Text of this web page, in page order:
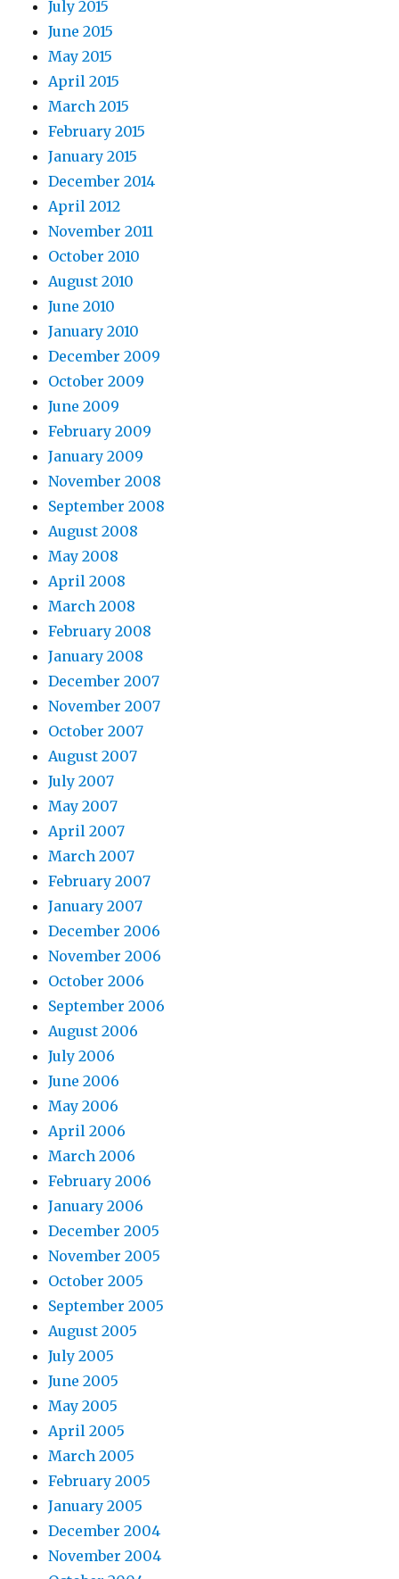
July 2015
June 2015
May 2015
April 2015
March 2015
February 2015
January 2015
December 2014
April 2012
November 2011
October 2010
August 2010
June 2010
January 2010
December 2009
October 2009
June 2009
February 2009
January 2009
November 2008
September 2008
August 2008
May 2008
April 2008
March 2008
February 2008
January 2008
December 2007
November 2007
October 2007
August 2007
July 2007
May 2007
April 2007
March 2007
February 2007
January 2007
December 2006
November 2006
October 2006
September 2006
August 2006
July 2006
June 2006
May 2006
April 2006
March 2006
February 2006
January 2006
December 2005
November 2005
October 2005
September 2005
August 2005
July 2005
June 2005
May 2005
April 2005
March 2005
February 2005
January 2005
December 2004
November 2004